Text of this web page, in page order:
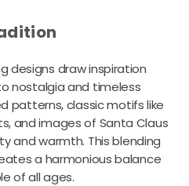
designs draw inspiration
nostalgia and timeless
patterns, classic motifs like
and images of Santa Claus
and warmth. This blending
a harmonious balance
of all ages.